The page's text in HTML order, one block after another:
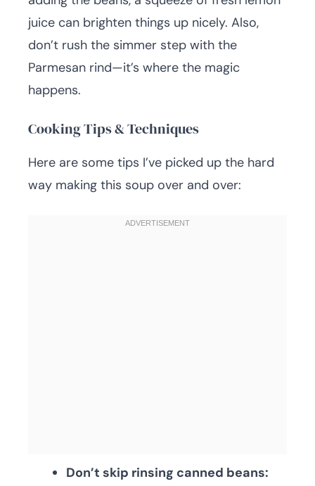
juice can brighten things up nicely. Also,
don’t rush the simmer step with the
Parmesan rind—it’s where the magic
happens.
Cooking Tips & Techniques
Here are some tips I’ve picked up the hard
way making this soup over and over:
Don’t skip rinsing canned beans: